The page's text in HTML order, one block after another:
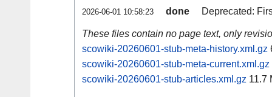
2026-06-01 10:58:23 done Deprecated:
These files contain no page text, only
scowiki-20260601-stub-meta-history.xml.gz
scowiki-20260601-stub-meta-current.xml.gz
scowiki-20260601-stub-articles.xml.gz 11.7